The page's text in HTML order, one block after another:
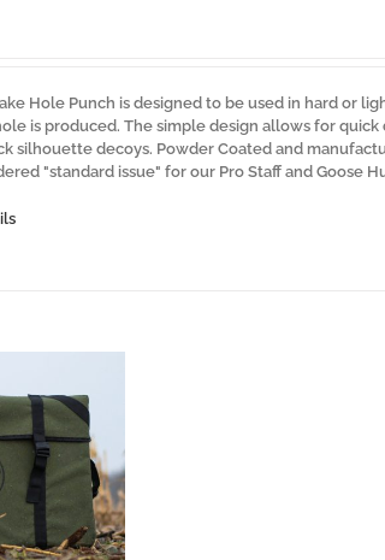
Hole Punch is designed to be used in hard or
is produced. The simple design allows for
silhouette decoys. Powder Coated and
"standard issue" for our Pro Staff and Goose